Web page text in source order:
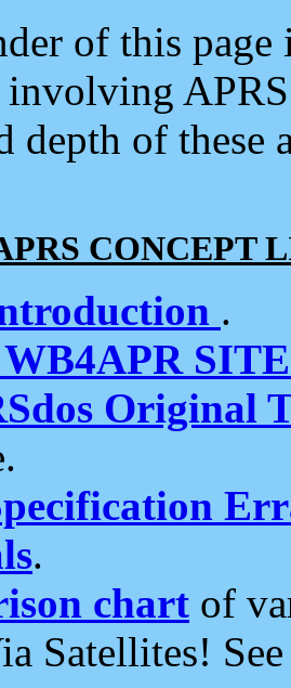
of this
depth of
CONCEPT
.
Original
.
chart of
Satellites!